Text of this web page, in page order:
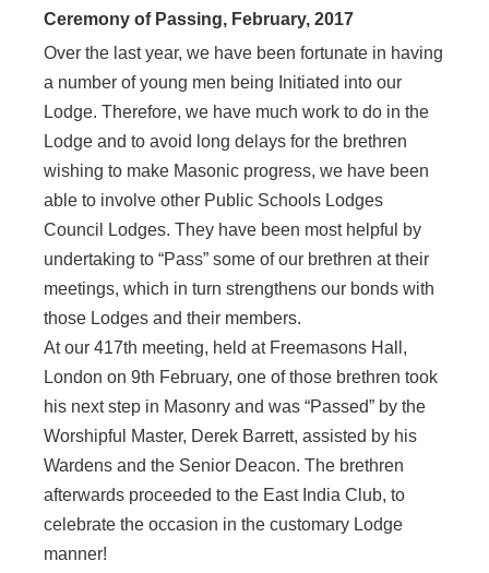
Ceremony of Passing, February, 2017
Over the last year, we have been fortunate in having
a number of young men being Initiated into our
Lodge. Therefore, we have much work to do in the
Lodge and to avoid long delays for the brethren
wishing to make Masonic progress, we have been
able to involve other Public Schools Lodges
Council Lodges. They have been most helpful by
undertaking to “Pass” some of our brethren at their
meetings, which in turn strengthens our bonds with
those Lodges and their members.
At our 417th meeting, held at Freemasons Hall,
London on 9th February, one of those brethren took
his next step in Masonry and was “Passed” by the
Worshipful Master, Derek Barrett, assisted by his
Wardens and the Senior Deacon. The brethren
afterwards proceeded to the East India Club, to
celebrate the occasion in the customary Lodge
manner!